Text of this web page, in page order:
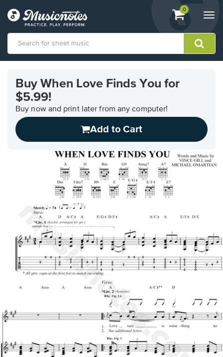
View
shopping
containing
0
Accessibility
Statement
Buy When Love Finds You for
$5.99!
Buy now and print later from any computer!
Add to Cart